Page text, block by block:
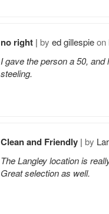
no right | by ed gillespieon
I gave the person a 50,
steeling.
Clean and Friendly | by
The Langley location is
Great selection as well.